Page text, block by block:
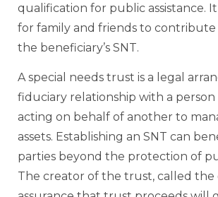
qualification for public assistance. It
for family and friends to
the beneficiary’s SNT.
A special needs trust is a legal
fiduciary relationship with a
acting on behalf of another to
assets. Establishing an SNT can
parties beyond the protection of
The creator of the trust, called the